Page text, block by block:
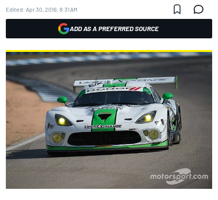
Edited: Apr 30, 2016, 8:31 AM
ADD AS A PREFERRED SOURCE